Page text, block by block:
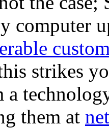
computer
strikes
them at